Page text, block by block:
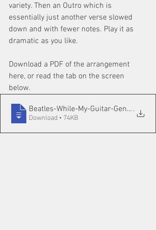
variety. Then an Outro which is
essentially just another verse slowed
down and with fewer notes. Play it as
dramatic as you like.
Download a PDF of the arrangement
here, or read the tab on the screen
below.
Beatles-While-My-Guitar-Gently-.
Download • 74KB